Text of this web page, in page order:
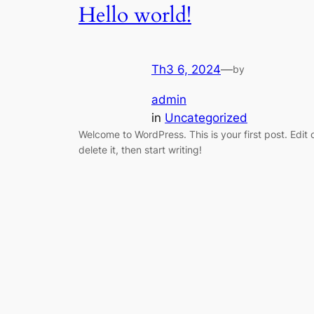
Hello world!
Th3 6, 2024—by
admin
in Uncategorized
Welcome to WordPress. This is your first post. Edit
delete it, then start writing!